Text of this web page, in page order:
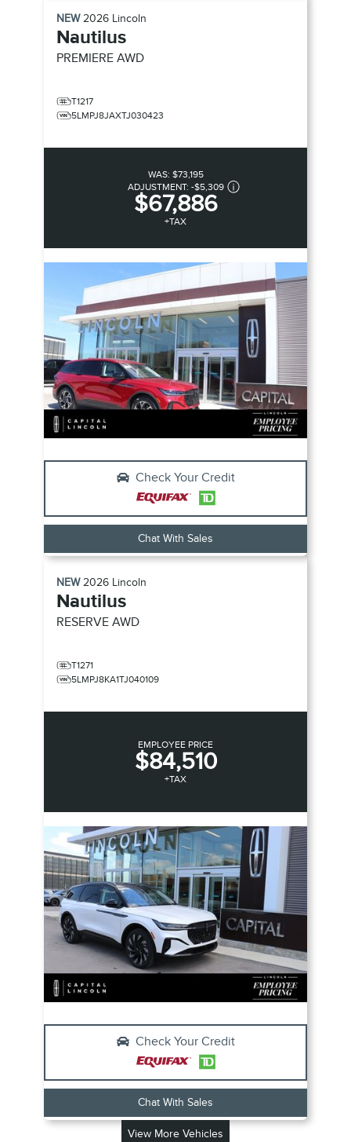
NEW2026 Lincoln
Nautilus
PREMIERE AWD
T1217
5LMPJ8JAXTJ030423
WAS: $73,195
ADJUSTMENT: -$5,309
$67,886
+TAX
Check Your Credit
Chat With Sales
NEW2026 Lincoln
Nautilus
RESERVE AWD
T1271
5LMPJ8KA1TJ040109
EMPLOYEE PRICE
$84,510
+TAX
Check Your Credit
Chat With Sales
View More Vehicles